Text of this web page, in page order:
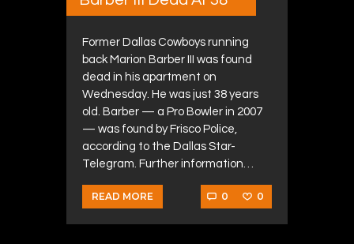
Former Dallas Cowboys running
back Marion Barber III was found
dead in his apartment on
Wednesday. He was just 38 years
old. Barber — a Pro Bowler in 2007
— was found by Frisco Police,
according to the Dallas Star-
Telegram. Further information…
READ MORE 0 0